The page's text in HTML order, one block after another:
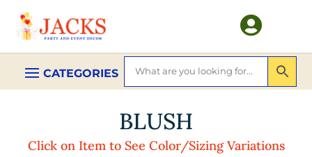

BLUSH
Click on Item to See Color/Sizing Variations